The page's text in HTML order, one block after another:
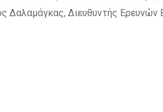
Δαλαμάγκας, Διευθυντής Ερευνών